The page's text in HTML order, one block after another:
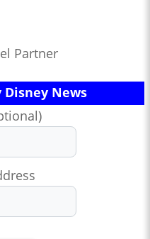
Partner
News